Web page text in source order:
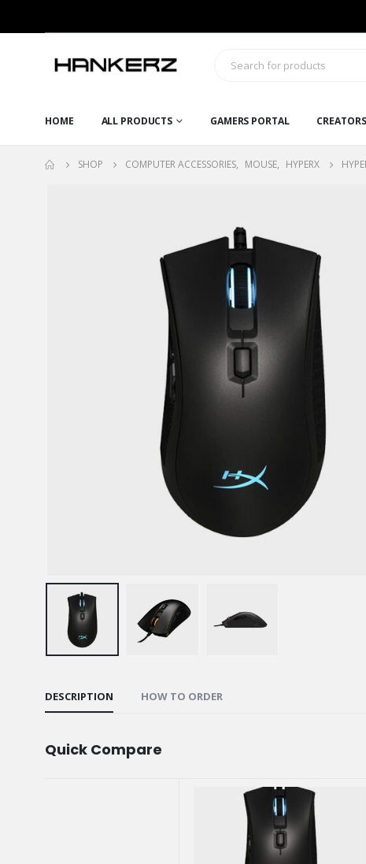
HOME ALL PRODUCTS GAMERS PORTAL
SHOP COMPUTER ACCESSORIES, MOUSE, HYPERX
DESCRIPTION HOW TO ORDER
Quick Compare